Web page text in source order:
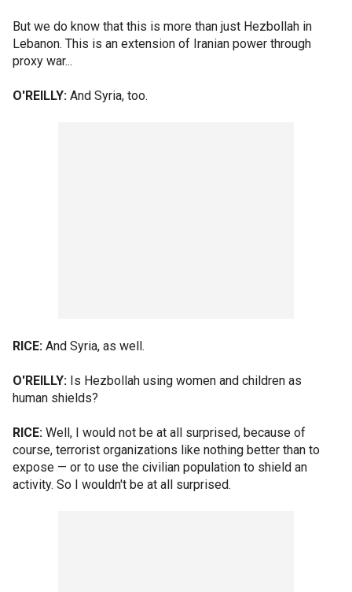
But we do know that this is more than just Hezbollah in
Lebanon. This is an extension of Iranian power through
proxy war...
O'REILLY: And Syria, too.
RICE: And Syria, as well.
O'REILLY: Is Hezbollah using women and children as
human shields?
RICE: Well, I would not be at all surprised, because of
course, terrorist organizations like nothing better than to
expose — or to use the civilian population to shield an
activity. So I wouldn't be at all surprised.